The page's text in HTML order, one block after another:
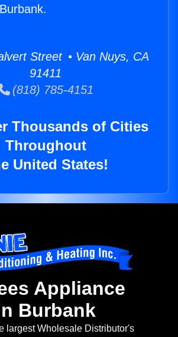
Street • Van Nuys, CA
91411
(818) 785-4151
Thousands of Cities
Throughout
United States!
Appliance
Burbank
largest Wholesale Distributor's